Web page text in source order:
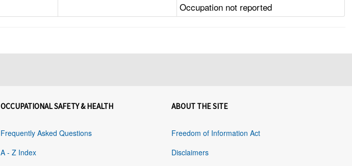
Occupation not reported
OCCUPATIONAL SAFETY & HEALTH
Frequently Asked Questions
A - Z Index
ABOUT THE SITE
Freedom of Information Act
Disclaimers